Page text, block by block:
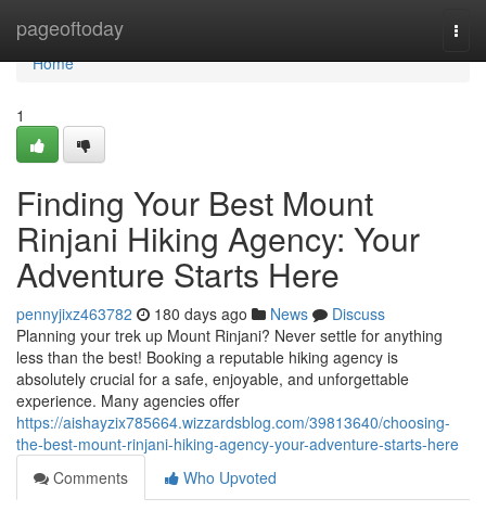
pageoftoday
Home
Home
1
Finding Your Best Mount
Rinjani Hiking Agency: Your
Adventure Starts Here
pennyjixz463782 180 days ago News
Discuss
Planning your trek up Mount Rinjani? Never settle for anything
less than the best! Booking a reputable hiking agency is
absolutely crucial for a safe, enjoyable, and unforgettable
experience. Many agencies offer
https://aishayzix785664.wizzardsblog.com/39813640/choosing-
the-best-mount-rinjani-hiking-agency-your-adventure-starts-here
Comments
Who Upvoted